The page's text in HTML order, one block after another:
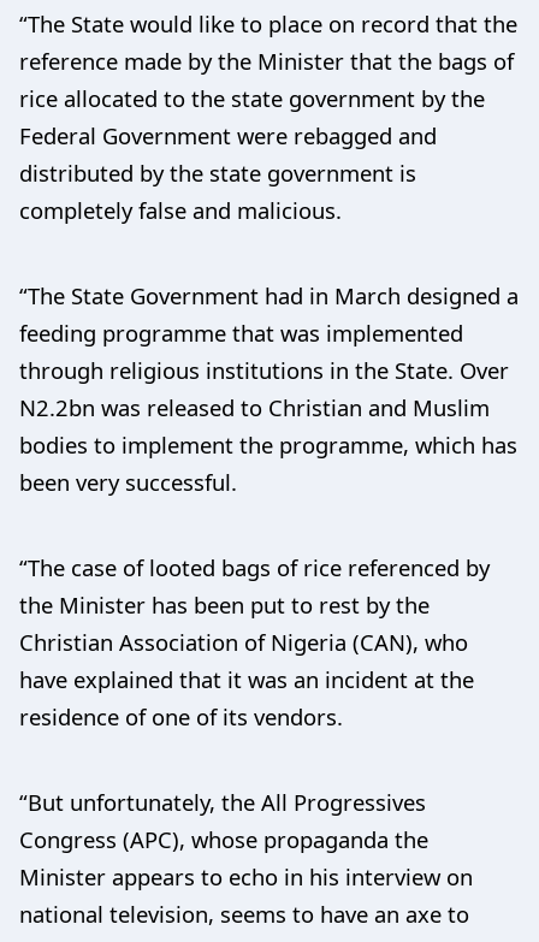
“The State would like to place on record that the
reference made by the Minister that the bags of
rice allocated to the state government by the
Federal Government were rebagged and
distributed by the state government is
completely false and malicious.
“The State Government had in March designed a
feeding programme that was implemented
through religious institutions in the State. Over
N2.2bn was released to Christian and Muslim
bodies to implement the programme, which has
been very successful.
“The case of looted bags of rice referenced by
the Minister has been put to rest by the
Christian Association of Nigeria (CAN), who
have explained that it was an incident at the
residence of one of its vendors.
“But unfortunately, the All Progressives
Congress (APC), whose propaganda the
Minister appears to echo in his interview on
national television, seems to have an axe to